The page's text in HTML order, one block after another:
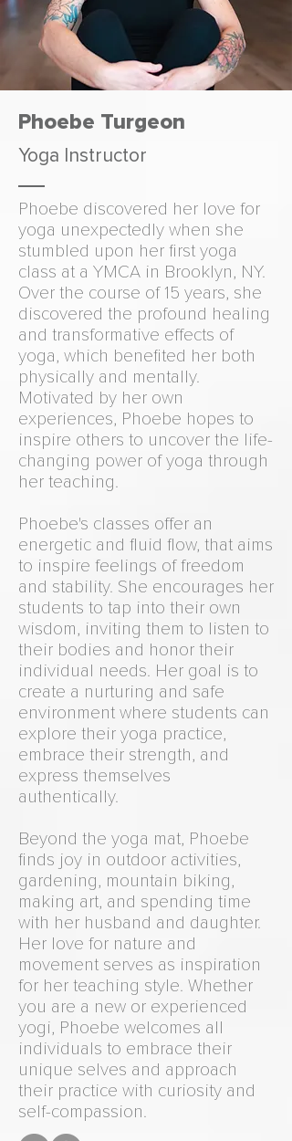
Phoebe Turgeon
Yoga Instructor
Phoebe discovered her love for
yoga unexpectedly when she
stumbled upon her first yoga
class at a YMCA in Brooklyn, NY.
Over the course of 15 years, she
discovered the profound healing
and transformative effects of
yoga, which benefited her both
physically and mentally.
Motivated by her own
experiences, Phoebe hopes to
inspire others to uncover the life-
changing power of yoga through
her teaching.
Phoebe's classes offer an
energetic and fluid flow, that aims
to inspire feelings of freedom
and stability. She encourages her
students to tap into their own
wisdom, inviting them to listen to
their bodies and honor their
individual needs. Her goal is to
create a nurturing and safe
environment where students can
explore their yoga practice,
embrace their strength, and
express themselves
authentically.
Beyond the yoga mat, Phoebe
finds joy in outdoor activities,
gardening, mountain biking,
making art, and spending time
with her husband and daughter.
Her love for nature and
movement serves as inspiration
for her teaching style. Whether
you are a new or experienced
yogi, Phoebe welcomes all
individuals to embrace their
unique selves and approach
their practice with curiosity and
self-compassion.